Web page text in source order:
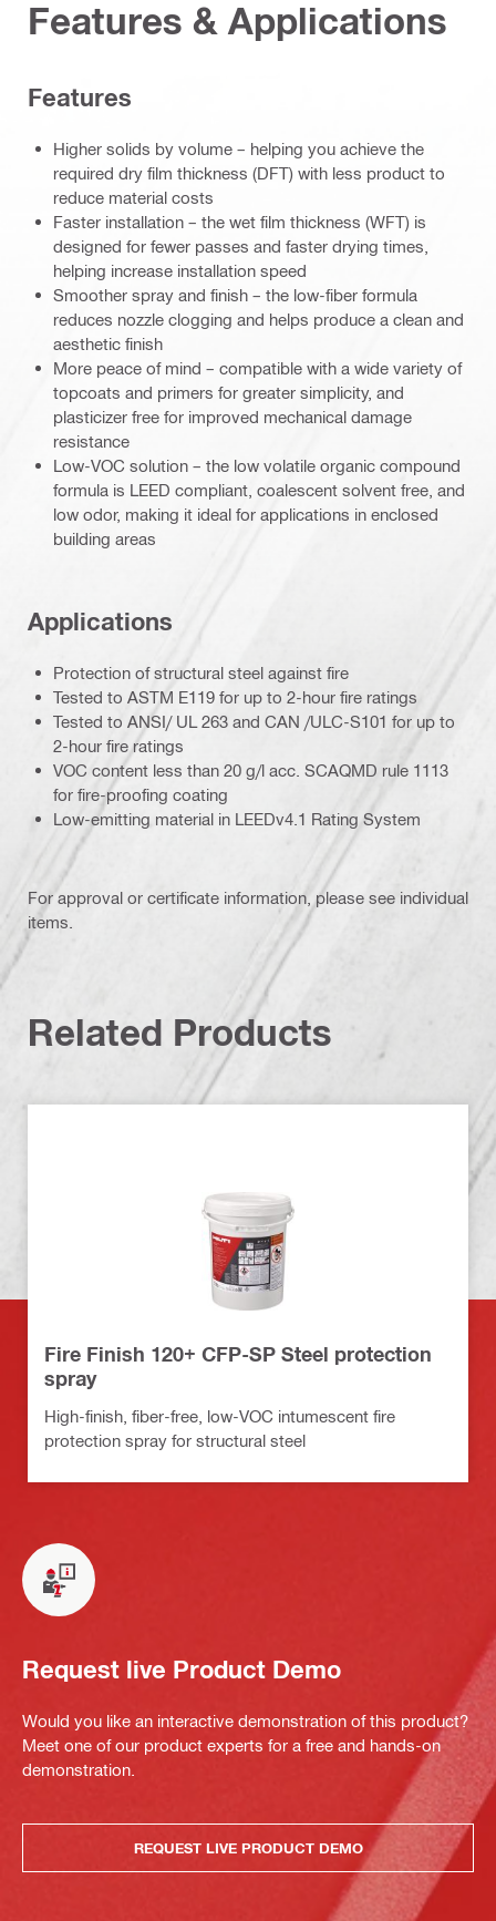
Features & Applications
Features
Higher solids by volume – helping you achieve the
required dry film thickness (DFT) with less product to
reduce material costs
Faster installation – the wet film thickness (WFT) is
designed for fewer passes and faster drying times,
helping increase installation speed
Smoother spray and finish – the low-fiber formula
reduces nozzle clogging and helps produce a clean and
aesthetic finish
More peace of mind – compatible with a wide variety of
topcoats and primers for greater simplicity, and
plasticizer free for improved mechanical damage
resistance
Low-VOC solution – the low volatile organic compound
formula is LEED compliant, coalescent solvent free, and
low odor, making it ideal for applications in enclosed
building areas
Applications
Protection of structural steel against fire
Tested to ASTM E119 for up to 2-hour fire ratings
Tested to ANSI/ UL 263 and CAN /ULC-S101 for up to
2-hour fire ratings
VOC content less than 20 g/l acc. SCAQMD rule 1113
for fire-proofing coating
Low-emitting material in LEEDv4.1 Rating System
For approval or certificate information, please see individual
items.
Related Products
Fire Finish 120+ CFP-SP Steel protection
spray
High-finish, fiber-free, low-VOC intumescent fire
protection spray for structural steel
Request live Product Demo
Would you like an interactive demonstration of this product?
Meet one of our product experts for a free and hands-on
demonstration.
REQUEST LIVE PRODUCT DEMO